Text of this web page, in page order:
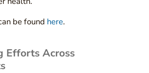
be found here.
Efforts Across